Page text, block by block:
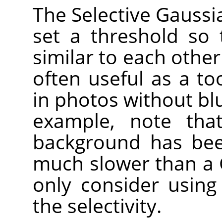
The Selective
set a threshold
similar to each
often useful as a
in photos without
example, note
background has
much slower than a
only consider
the selectivity.